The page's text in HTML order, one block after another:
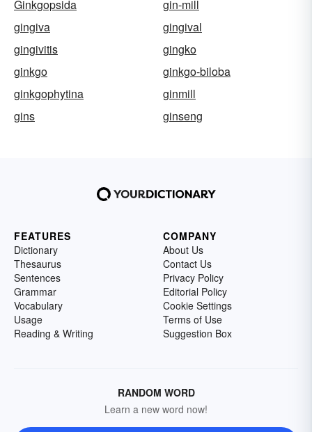
Ginkgopsida
gin-mill
gingiva
gingival
gingivitis
gingko
ginkgo
ginkgo-biloba
ginkgophytina
ginmill
gins
ginseng
FEATURES
Dictionary
Thesaurus
Sentences
Grammar
Vocabulary
Usage
Reading & Writing
COMPANY
About Us
Contact Us
Privacy Policy
Editorial Policy
Cookie Settings
Terms of Use
Suggestion Box
RANDOM WORD
Learn a new word now!